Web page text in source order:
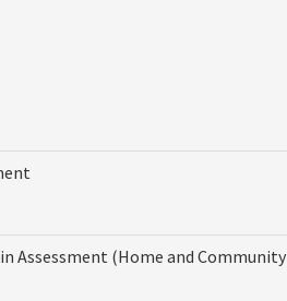
Assessment (Home and Community